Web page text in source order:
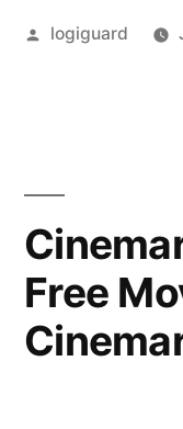
Posted
logiguard
Free